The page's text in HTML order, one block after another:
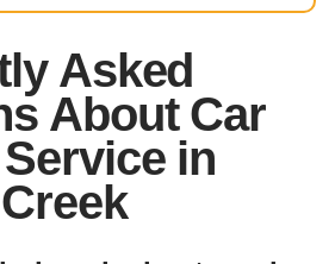
Asked
About Car
in